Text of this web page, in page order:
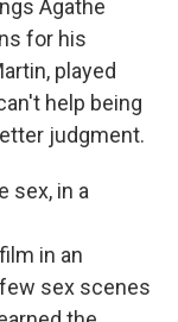
Agathe
for his
played
help being
judgment.
sex, in a
in an
sex scenes